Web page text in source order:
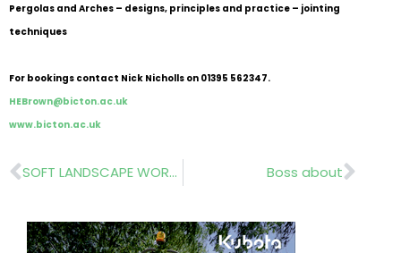
Pergolas and Arches – designs, principles and practice – jointing
techniques
For bookings contact Nick Nicholls on 01395 562347.
HEBrown@bicton.ac.uk
www.bicton.ac.uk
Prev SOFT LANDSCAPE WORKSHOPS Boss about